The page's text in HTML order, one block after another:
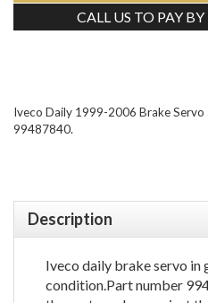
CALL US TO PAY
Iveco Daily 1999-2006 Brake
99487840.
Description
Iveco daily brake servo in
condition.Part number